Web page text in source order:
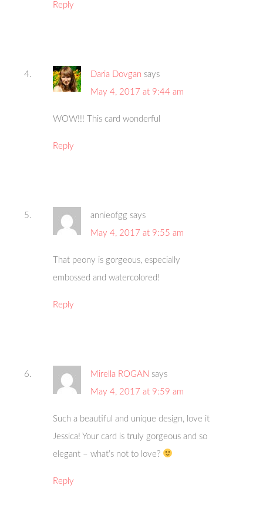
Reply
Daria Dovgan says
May 4, 2017 at 9:44 am
WOW!!! This card wonderful
Reply
annieofgg says
May 4, 2017 at 9:55 am
That peony is gorgeous, especially
embossed and watercolored!
Reply
Mirella ROGAN says
May 4, 2017 at 9:59 am
Such a beautiful and unique design, love it
Jessica! Your card is truly gorgeous and so
elegant – what’s not to love?
Reply